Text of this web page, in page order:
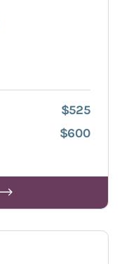
$525
$600